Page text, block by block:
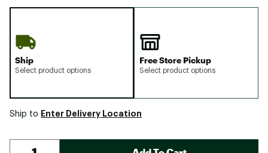
Ship
Select product options
Free Store Pickup
Select product options
Ship to Enter Delivery Location